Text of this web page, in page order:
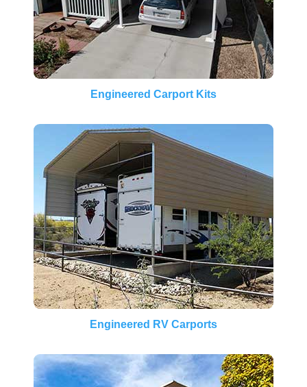
Engineered Carport Kits
Engineered RV Carports